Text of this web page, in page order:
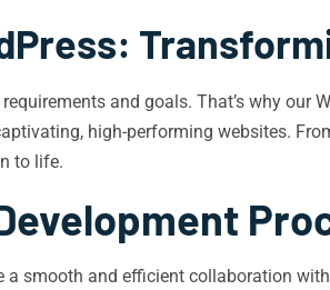
and goals. That’s why
high-performing websites.
to life.
a smooth and efficient collaboration